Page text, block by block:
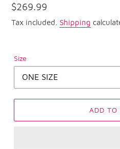
Regular
price
$269.99
Tax included. Shipping
Size
ADD TO